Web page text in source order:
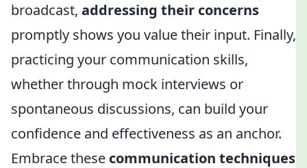
broadcast, addressing their concerns
promptly shows you value their input. Finally,
practicing your communication skills,
whether through mock interviews or
spontaneous discussions, can build your
confidence and effectiveness as an anchor.
Embrace these communication techniques